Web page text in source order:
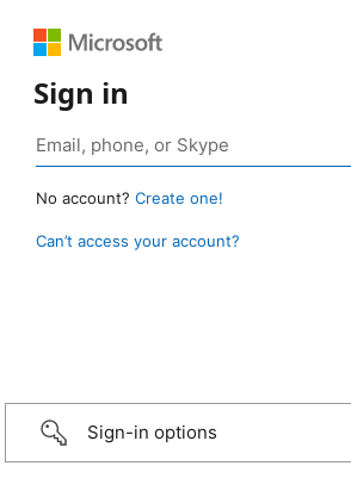
Sign in
No account? Create one!
Can’t access your account?
Sign-in options